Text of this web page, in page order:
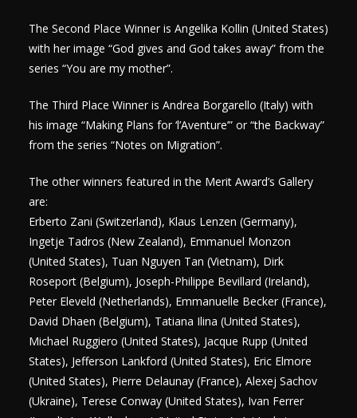
The Second Place Winner is Angelika Kollin (United States)
with her image “God gives and God takes away” from the
series “You are my mother”.
The Third Place Winner is Andrea Borgarello (Italy) with
his image “Making Plans for ‘l’Aventure’” or “the Backway”
from the series “Notes on Migration”.
The other winners featured in the Merit Award’s Gallery
are:
Erberto Zani (Switzerland), Klaus Lenzen (Germany),
Ingetje Tadros (New Zealand), Emmanuel Monzon
(United States), Tuan Nguyen Tan (Vietnam), Dirk
Roseport (Belgium), Joseph-Philippe Bevillard (Ireland),
Peter Eleveld (Netherlands), Emmanuelle Becker (France),
David Dhaen (Belgium), Tatiana Ilina (United States),
Michael Ruggiero (United States), Jacque Rupp (United
States), Jefferson Lankford (United States), Eric Elmore
(United States), Pierre Delaunay (France), Alexej Sachov
(Ukraine), Terese Conway (United States), Ivan Ferrer